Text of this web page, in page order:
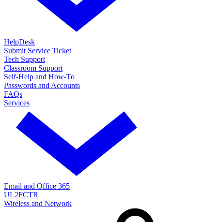
HelpDesk
Submit Service Ticket
Tech Support
Classroom Support
Self-Help and How-To
Passwords and Accounts
FAQs
Services
Email and Office 365
UL2FCTR
Wireless and Network